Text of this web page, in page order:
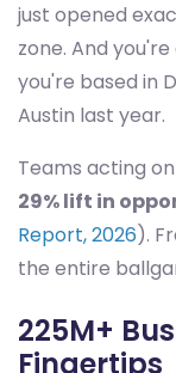
just opened
zone. And
you're based in
Austin last year.
Teams acting
29% lift in
Report, 2026).
the entire
225M+
Fingertips